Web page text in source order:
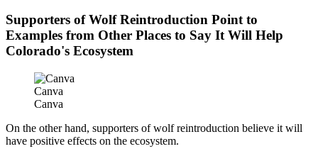
Supporters of Wolf Reintroduction Point to
Examples from Other Places to Say It Will Help
Colorado's Ecosystem
Canva
Canva
On the other hand, supporters of wolf reintroduction believe it will
have positive effects on the ecosystem.